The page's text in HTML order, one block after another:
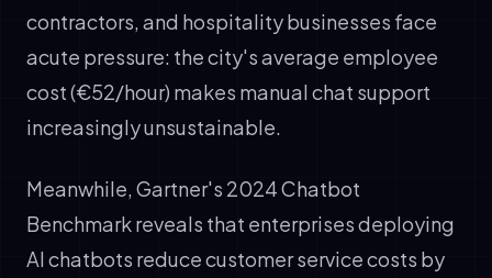
contractors, and hospitality businesses face
acute pressure: the city's average employee
cost (€52/hour) makes manual chat support
increasingly unsustainable.
Meanwhile, Gartner's 2024 Chatbot
Benchmark reveals that enterprises deploying
AI chatbots reduce customer service costs by